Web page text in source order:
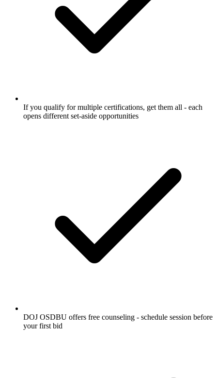
If you qualify for multiple certifications, get them all - each
opens different set-aside opportunities
DOJ OSDBU offers free counseling - schedule session before
your first bid